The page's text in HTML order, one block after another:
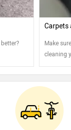
Carpets
Make
cleaning